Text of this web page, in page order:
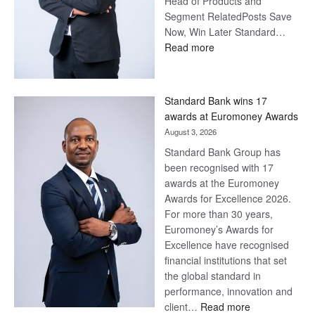
Segment RelatedPosts Save
Now, Win Later Standard…
Read more:
Later
Standard Bank wins 17
awards at Euromoney Awards
August 3, 2026
Standard Bank Group has
been recognised with 17
awards at the Euromoney
Awards for Excellence 2026.
For more than 30 years,
Euromoney’s Awards for
Excellence have recognised
financial institutions that set
the global standard in
performance, innovation and
client… Read more: